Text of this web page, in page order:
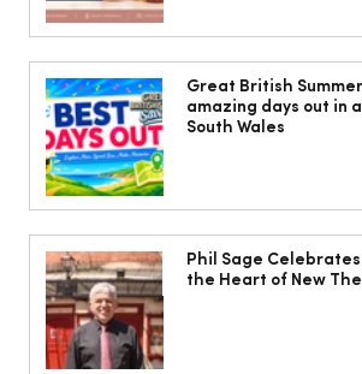
The South Wales
Issue Out Now, Your
Summer
Great British
amazing days out in
South Wales
Phil Sage
the Heart of New